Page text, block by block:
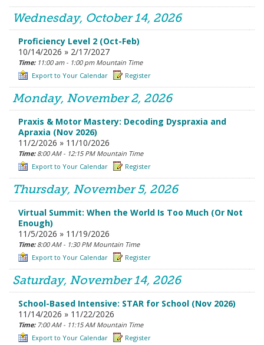
Wednesday, October 14, 2026
Proficiency Level 2 (Oct-Feb)
10/14/2026 » 2/17/2027
Time:11:00 am - 1:00 pm Mountain Time
Export to Your Calendar
Register
Monday, November 2, 2026
Praxis & Motor Mastery: Decoding Dyspraxia and
Apraxia (Nov 2026)
11/2/2026 » 11/10/2026
Time:8:00 AM - 12:15 PM Mountain Time
Export to Your Calendar
Register
Thursday, November 5, 2026
Virtual Summit: When the World Is Too Much (Or Not
Enough)
11/5/2026 » 11/19/2026
Time:8:00 AM - 1:30 PM Mountain Time
Export to Your Calendar
Register
Saturday, November 14, 2026
School-Based Intensive: STAR for School (Nov 2026)
11/14/2026 » 11/22/2026
Time:7:00 AM - 11:15 AM Mountain Time
Export to Your Calendar
Register